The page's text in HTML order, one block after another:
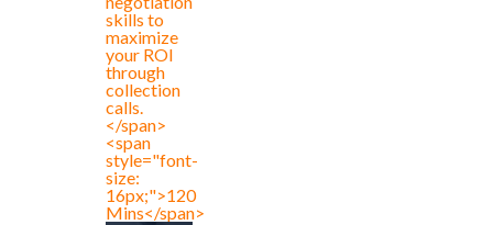
skills to
maximize
your ROI
through
collection
calls.
</span>
<span
style="font-
size:
16px;">120
Mins</span>